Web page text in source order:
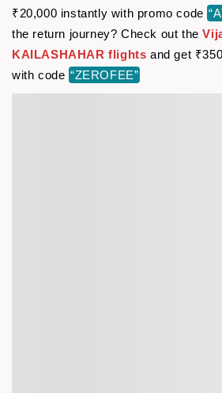
₹20,000 instantly with promo code
the return journey? Check out the
KAILASHAHAR flights and get
with code “ZEROFEE”